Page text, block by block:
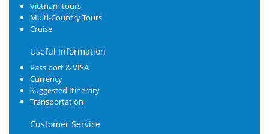
Vietnam tours
Multi-Country Tours
Cruise
Useful Information
Pass port & VISA
Currency
Suggested Itinerary
Transportation
Customer Service